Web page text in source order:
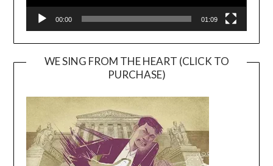
00:00 01:09
WE SING FROM THE HEART (CLICK TO
PURCHASE)